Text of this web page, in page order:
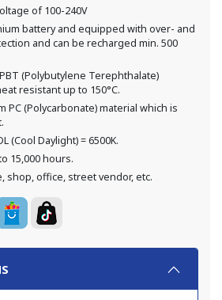
of 100-240V
battery and equipped with over- and
and can be recharged min. 500
(Polybutylene Terephthalate)
resistant up to 150°C.
PC (Polycarbonate) material which is
(Cool Daylight) = 6500K.
15,000 hours.
shop, office, street vendor, etc.